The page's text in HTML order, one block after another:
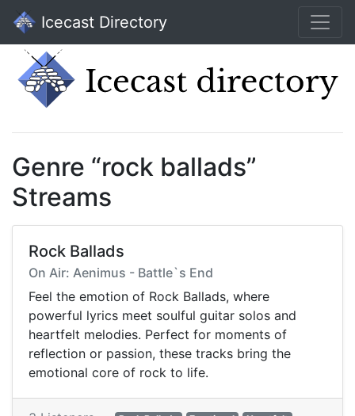
Icecast Directory
Genre “rock ballads”
Streams
Rock Ballads
On Air: Aenimus - Battle`s End
Feel the emotion of Rock Ballads, where
powerful lyrics meet soulful guitar solos and
heartfelt melodies. Perfect for moments of
reflection or passion, these tracks bring the
emotional core of rock to life.